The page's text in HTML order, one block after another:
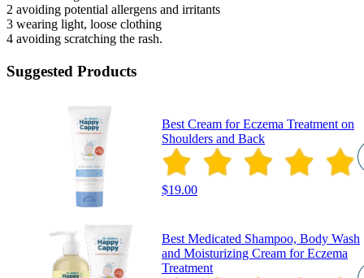
2 avoiding potential allergens and irritants
3 wearing light, loose clothing
4 avoiding scratching the rash.
Suggested Products
Best Cream for Eczema Treatment on
Shoulders and Back
$19.00
Best Medicated Shampoo, Body Wash
and Moisturizing Cream for Eczema
Treatment